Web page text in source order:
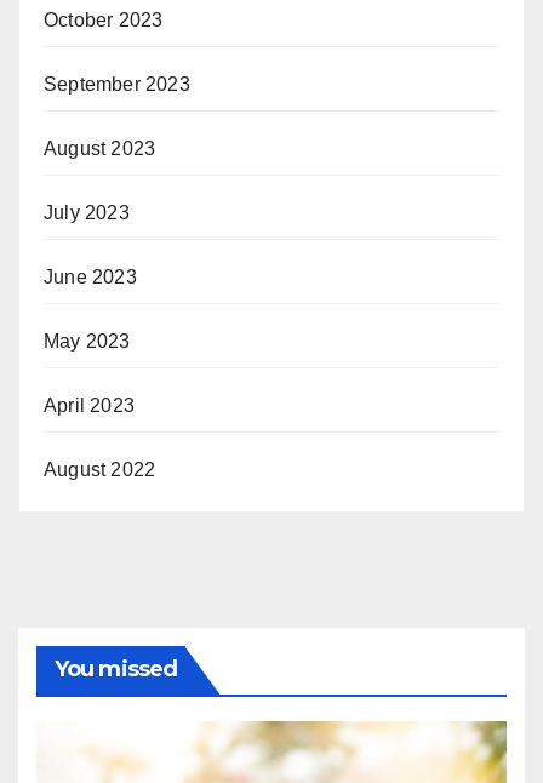
October 2023
September 2023
August 2023
July 2023
June 2023
May 2023
April 2023
August 2022
You missed